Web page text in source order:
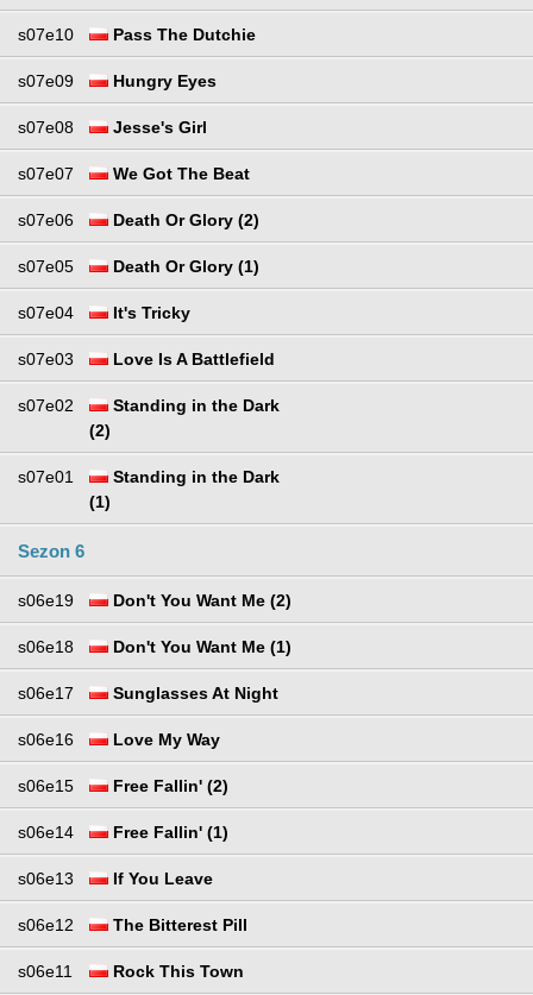
s07e10 Pass The Dutchie
s07e09 Hungry Eyes
s07e08 Jesse's Girl
s07e07 We Got The Beat
s07e06 Death Or Glory (2)
s07e05 Death Or Glory (1)
s07e04 It's Tricky
s07e03 Love Is A Battlefield
s07e02
Standing in the Dark
(2)
s07e01
Standing in the Dark
(1)
Sezon 6
s06e19 Don't You Want Me (2)
s06e18 Don't You Want Me (1)
s06e17 Sunglasses At Night
s06e16 Love My Way
s06e15 Free Fallin' (2)
s06e14 Free Fallin' (1)
s06e13 If You Leave
s06e12 The Bitterest Pill
s06e11 Rock This Town